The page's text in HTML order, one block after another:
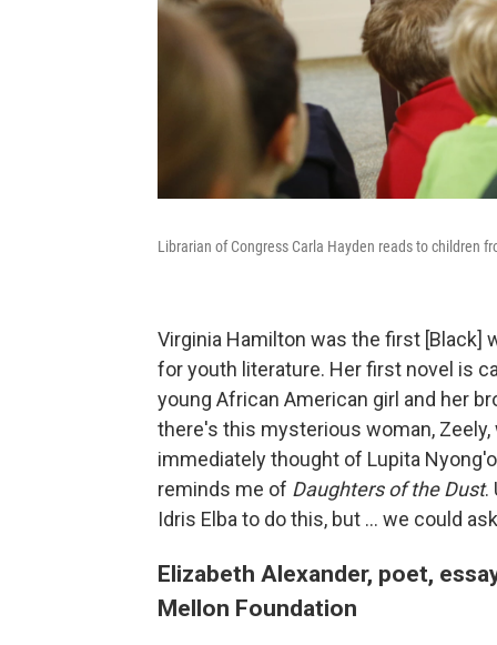
Librarian of Congress Carla Hayden reads to children
Virginia Hamilton was the first [Black]
for youth literature. Her first novel is
young African American girl and her
there's this mysterious woman,
immediately thought of Lupita
reminds me of Daughters of the Dust.
Idris Elba to do this, but ... we could
Elizabeth Alexander, poet,
Mellon Foundation